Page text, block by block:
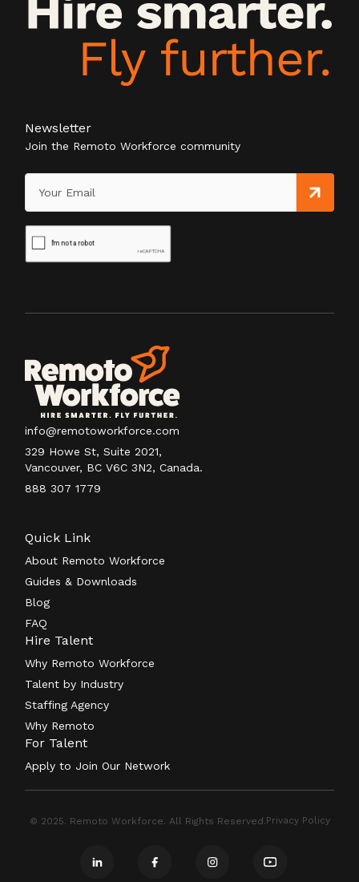
Newsletter
Join the Remoto Workforce community
info@remotoworkforce.com
329 Howe St, Suite 2021,
Vancouver, BC V6C 3N2, Canada.
888 307 1779
Quick Link
About Remoto Workforce
Guides & Downloads
Blog
FAQ
Hire Talent
Why Remoto Workforce
Talent by Industry
Staffing Agency
Why Remoto
For Talent
Apply to Join Our Network
© 2025. Remoto Workforce. All Rights Reserved.Privacy Policy